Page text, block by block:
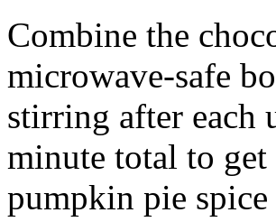
Combine the
microwave-safe
stirring after each
minute total to
pumpkin pie